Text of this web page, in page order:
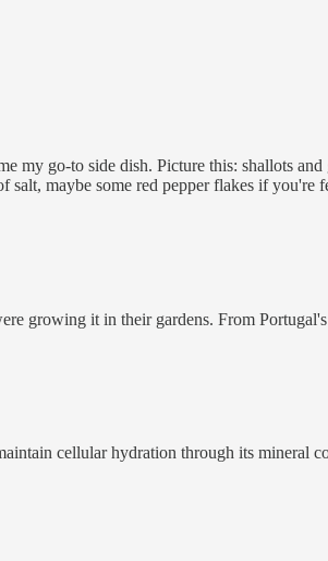
my go-to side dish. Picture this: shallots
maybe some red pepper flakes if you're
growing it in their gardens. From
cellular hydration through its mineral